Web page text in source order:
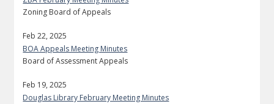
Zoning Board of Appeals
Feb 22, 2025
BOA Appeals Meeting Minutes
Board of Assessment Appeals
Feb 19, 2025
Douglas Library February Meeting Minutes